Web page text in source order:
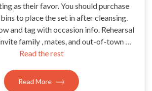
as their favor. You should purchase
to place the set in after cleansing.
and tag with occasion info. Rehearsal
family , mates, and out-of-town …
Read the rest
Read More